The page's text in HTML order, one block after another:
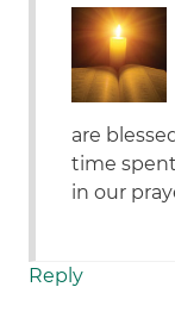
are
time
in our
Reply